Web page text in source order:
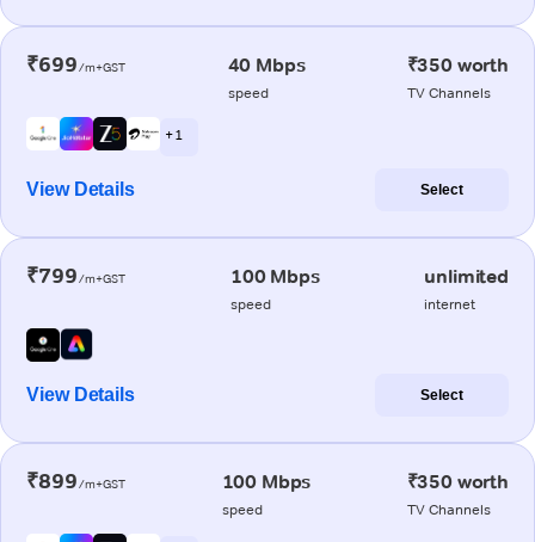
₹699/m+GST 40 Mbps
speed
₹350 worth
TV Channels
+ 1
View Details Select
₹799/m+GST 100 Mbps
speed
unlimited
internet
View Details Select
₹899/m+GST 100 Mbps
speed
₹350 worth
TV Channels